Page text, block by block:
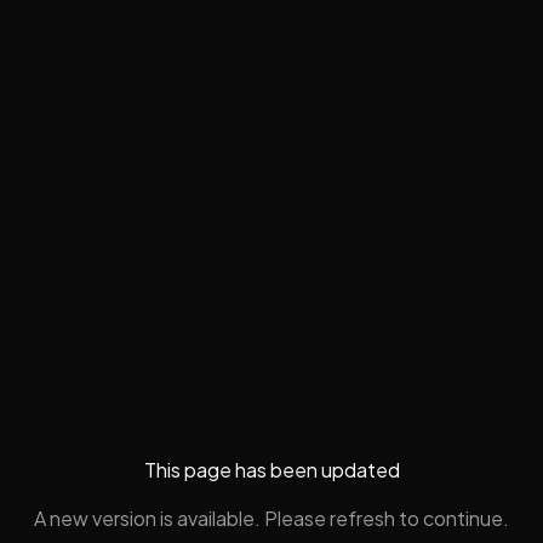
This page has been updated
A new version is available. Please refresh to continue.